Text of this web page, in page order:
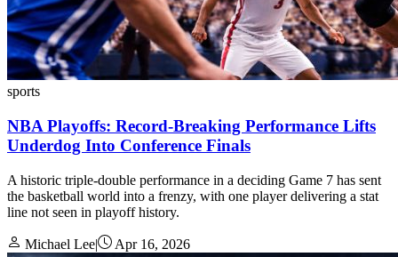
sports
NBA Playoffs: Record-Breaking Performance Lifts
Underdog Into Conference Finals
A historic triple-double performance in a deciding Game 7 has sent
the basketball world into a frenzy, with one player delivering a stat
line not seen in playoff history.
Michael Lee| Apr 16, 2026